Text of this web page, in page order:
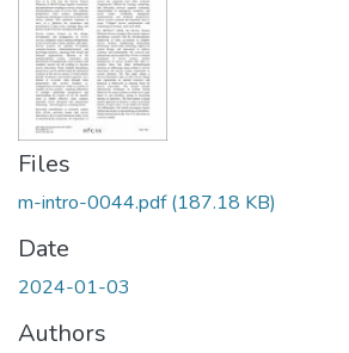
Files
m-intro-0044.pdf(187.18 KB)
Date
2024-01-03
Authors